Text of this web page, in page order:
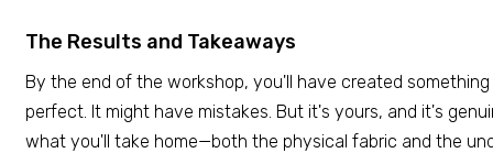
The Results and Takeaways
By the end of the workshop, you'll have created
perfect. It might have mistakes. But it's yours, and it's
what you'll take home—both the physical fabric and the